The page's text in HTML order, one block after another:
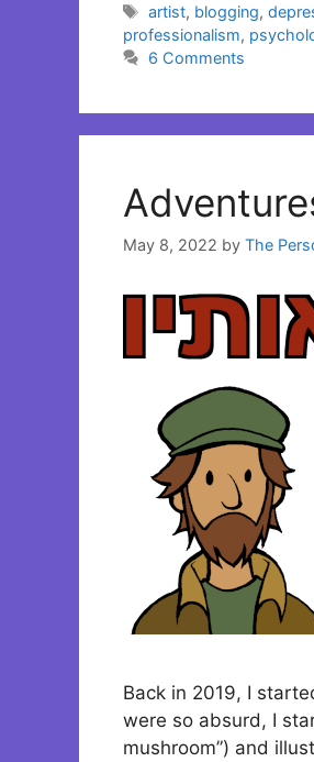
Tags
artist, blogging,
professionalism,
6 Comments
May 8, 2022 by The
Back in 2019, I
were so absurd, I
mushroom”) and